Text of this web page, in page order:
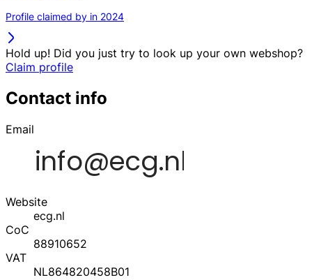
Profile claimed by in 2024
Hold up! Did you just try to look up your own webshop?
Claim profile
Contact info
Email
Website
ecg.nl
CoC
88910652
VAT
NL864820458B01